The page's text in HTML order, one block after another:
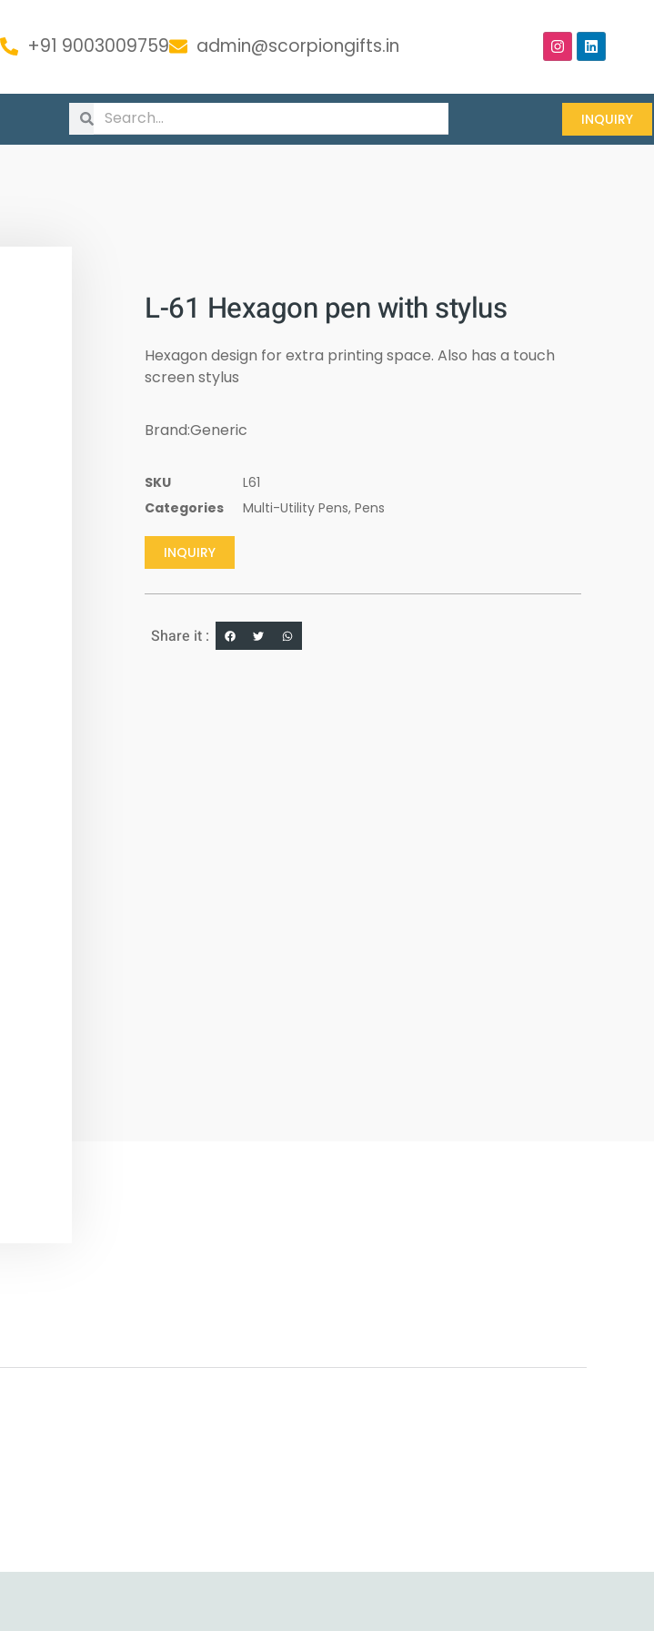
+91 9003009759 admin@scorpiongifts.in
INQUIRY
L-61 Hexagon pen with stylus
Hexagon design for extra printing space. Also has a touch
screen stylus
Brand:Generic
SKU
L61
Categories
Multi-Utility Pens, Pens
INQUIRY
Share it :